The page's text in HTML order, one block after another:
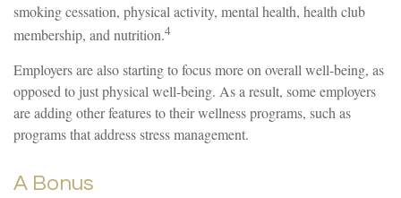
smoking cessation, physical activity, mental health, health club
membership, and nutrition.4
Employers are also starting to focus more on overall well-being, as
opposed to just physical well-being. As a result, some employers
are adding other features to their wellness programs, such as
programs that address stress management.
A Bonus